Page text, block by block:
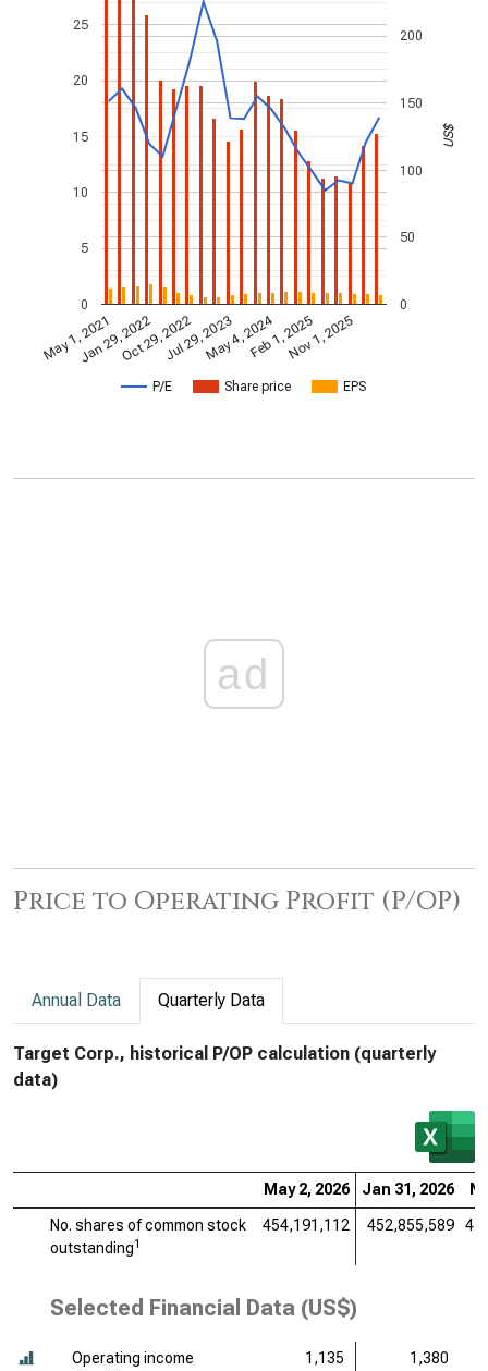
P/E Share price EPS
May 1, 2021Jan 29, 2022Oct 29, 2022Jul 29, 2023May 4, 2024Feb 1, 2025Nov 1, 2025
0
5
10
15
20
25
0
50
100
150
200
US$
ad
Price to Operating Profit (P/OP)
Annual Data Quarterly Data
Target Corp., historical P/OP calculation (quarterly
data)
May 2, 2026 Jan 31, 2026
No. shares of common stock
outstanding1
454,191,112 452,855,589
Selected Financial Data (US$)
Operating income
1,135 1,380